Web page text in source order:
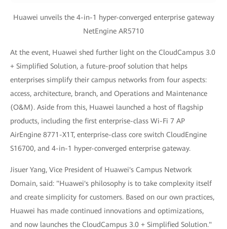
Huawei unveils the 4-in-1 hyper-converged enterprise gateway
NetEngine AR5710
At the event, Huawei shed further light on the CloudCampus 3.0
+ Simplified Solution, a future-proof solution that helps
enterprises simplify their campus networks from four aspects:
access, architecture, branch, and Operations and Maintenance
(O&M). Aside from this, Huawei launched a host of flagship
products, including the first enterprise-class Wi-Fi 7 AP
AirEngine 8771-X1T, enterprise-class core switch CloudEngine
S16700, and 4-in-1 hyper-converged enterprise gateway.
Jisuer Yang, Vice President of Huawei's Campus Network
Domain, said: "Huawei's philosophy is to take complexity itself
and create simplicity for customers. Based on our own practices,
Huawei has made continued innovations and optimizations,
and now launches the CloudCampus 3.0 + Simplified Solution."